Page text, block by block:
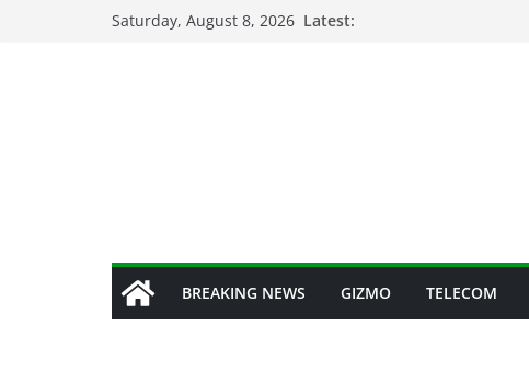
Saturday, August 8, 2026 Latest:
BREAKING NEWS GIZMO TELECOM